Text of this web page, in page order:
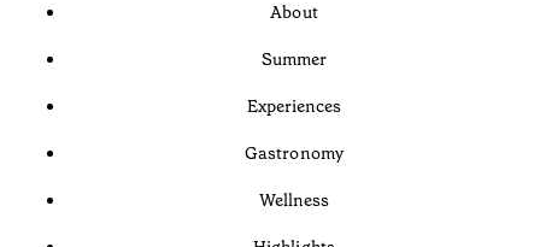
About
Summer
Experiences
Gastronomy
Wellness